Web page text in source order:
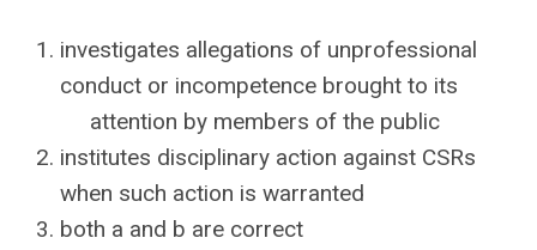
investigates allegations of unprofessional
conduct or incompetence brought to its
attention by members of the public
institutes disciplinary action against CSRs
when such action is warranted
both a and b are correct